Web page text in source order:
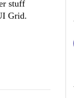
stuff
Grid.